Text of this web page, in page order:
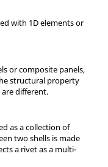
with 1D elements or
or composite panels,
structural property
different.
as a collection of
two shells is made
a rivet as a multi-